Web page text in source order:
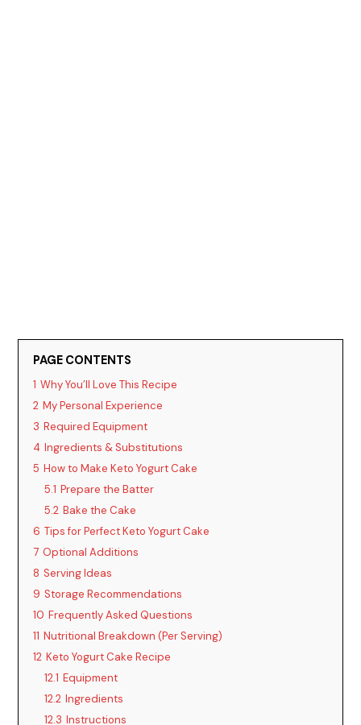
PAGE CONTENTS
1 Why You’ll Love This Recipe
2 My Personal Experience
3 Required Equipment
4 Ingredients & Substitutions
5 How to Make Keto Yogurt Cake
5.1 Prepare the Batter
5.2 Bake the Cake
6 Tips for Perfect Keto Yogurt Cake
7 Optional Additions
8 Serving Ideas
9 Storage Recommendations
10 Frequently Asked Questions
11 Nutritional Breakdown (Per Serving)
12 Keto Yogurt Cake Recipe
12.1 Equipment
12.2 Ingredients
12.3 Instructions